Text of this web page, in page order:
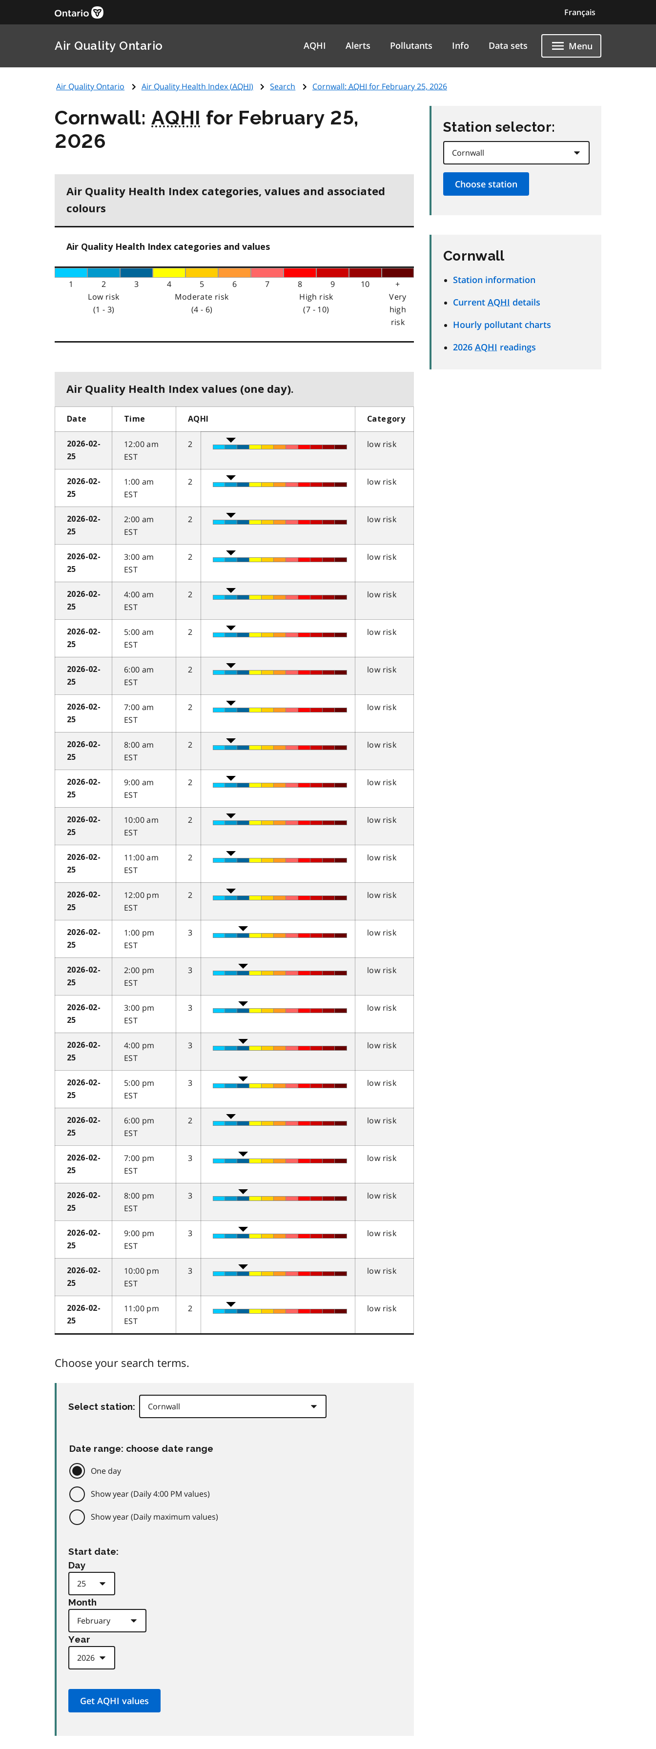
Français
Air Quality Ontario AQHI Alerts Pollutants Info Data sets Menu
Air Quality Ontario Air Quality Health Index (AQHI) Search Cornwall: AQHI for February 25, 2026
Cornwall:AQHI for February 25,
2026
Air Quality Health Index categories, values and associated
colours
Air Quality Health Index categories and values
1 2 3 4 5 6 7 8 9 10
+
Low risk
(1 - 3)
Moderate risk
(4 - 6)
High risk
(7 - 10)
Very
high
risk
Air Quality Health Index values (one day).
Date Time AQHI Category
2026-02-
25
12:00 am
EST
2 low risk
2026-02-
25
1:00 am
EST
2 low risk
2026-02-
25
2:00 am
EST
2 low risk
2026-02-
25
3:00 am
EST
2 low risk
2026-02-
25
4:00 am
EST
2 low risk
2026-02-
25
5:00 am
EST
2 low risk
2026-02-
25
6:00 am
EST
2 low risk
2026-02-
25
7:00 am
EST
2 low risk
2026-02-
25
8:00 am
EST
2 low risk
2026-02-
25
9:00 am
EST
2 low risk
2026-02-
25
10:00 am
EST
2 low risk
2026-02-
25
11:00 am
EST
2 low risk
2026-02-
25
12:00 pm
EST
2 low risk
2026-02-
25
1:00 pm
EST
3 low risk
2026-02-
25
2:00 pm
EST
3 low risk
2026-02-
25
3:00 pm
EST
3 low risk
2026-02-
25
4:00 pm
EST
3 low risk
2026-02-
25
5:00 pm
EST
3 low risk
2026-02-
25
6:00 pm
EST
2 low risk
2026-02-
25
7:00 pm
EST
3 low risk
2026-02-
25
8:00 pm
EST
3 low risk
2026-02-
25
9:00 pm
EST
3 low risk
2026-02-
25
10:00 pm
EST
3 low risk
2026-02-
25
11:00 pm
EST
2 low risk
Choose your search terms.
Select station:
Date range: choose date range
One day
Show year (Daily 4:00 PM values)
Show year (Daily maximum values)
Start date:
Day
Month
Year
Station selector:
Cornwall
Station information
Current AQHI details
Hourly pollutant charts
2026 AQHI readings